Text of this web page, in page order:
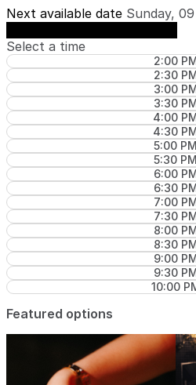
Next available date Sunday,
Select a time
2:00
2:30
3:00
3:30
4:00
4:30
5:00 PM
5:30 PM
6:00
6:30
7:00
7:30
8:00
8:30
9:00
9:30
10:00
Featured options